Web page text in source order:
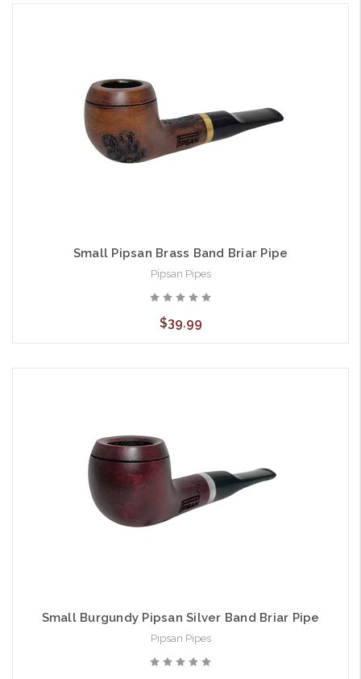
Small Pipsan Brass Band Briar Pipe
Pipsan Pipes
$39.99
Small Burgundy Pipsan Silver Band Briar Pipe
Pipsan Pipes